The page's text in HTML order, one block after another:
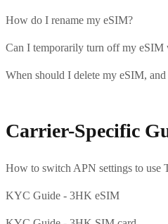
How do I rename my eSIM?
Can I temporarily turn off my eSIM
When should I delete my eSIM,
Carrier-Specific
How to switch APN settings to use
KYC Guide - 3HK eSIM